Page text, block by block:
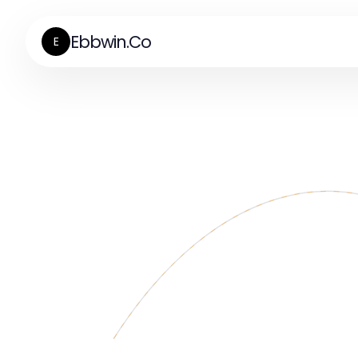
E Ebbwin.Co